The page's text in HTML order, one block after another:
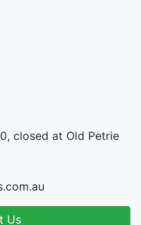
closed at Old Petrie
Us